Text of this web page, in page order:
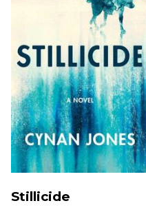
Stillicide